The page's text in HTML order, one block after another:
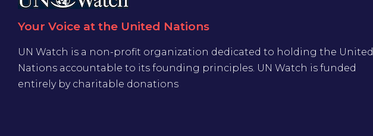
Your Voice at the United Nations
UN Watch is a non-profit organization dedicated to holding the United
Nations accountable to its founding principles. UN Watch is funded
entirely by charitable donations